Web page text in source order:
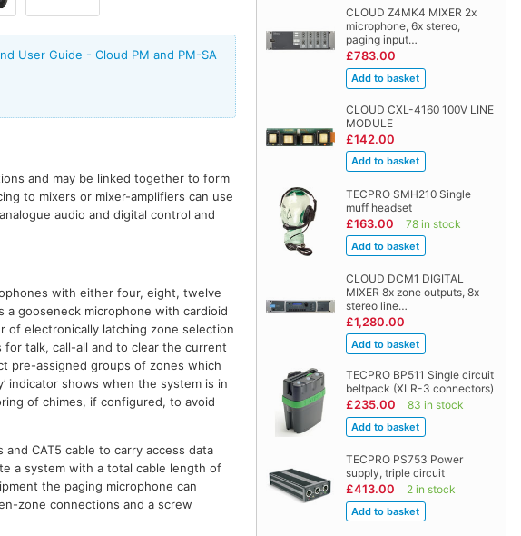
CLOUD Z4MK4 MIXER 2x
microphone, 6x stereo,
paging input…
£783.00
CLOUD CXL-4160 100V LINE
MODULE
£142.00
TECPRO SMH210 Single
muff headset
£163.00 78 in stock
CLOUD DCM1 DIGITAL
MIXER 8x zone outputs, 8x
stereo line…
£1,280.00
TECPRO BP511 Single circuit
beltpack (XLR-3 connectors)
£235.00 83 in stock
TECPRO PS753 Power
supply, triple circuit
£413.00 2 in stock
User Guide - Cloud PM and PM-SA
and may be linked together to form
to mixers or mixer-amplifiers can use
audio and digital control and
with either four, eight, twelve
a gooseneck microphone with cardioid
of electronically latching zone selection
talk, call-all and to clear the current
pre-assigned groups of zones which
indicator shows when the system is in
of chimes, if configured, to avoid
CAT5 cable to carry access data
a system with a total cable length of
the paging microphone can
zone connections and a screw